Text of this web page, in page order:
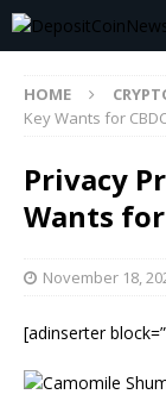
HOME
Key Wants for
Privacy
Wants for
November 18,
[adinserter